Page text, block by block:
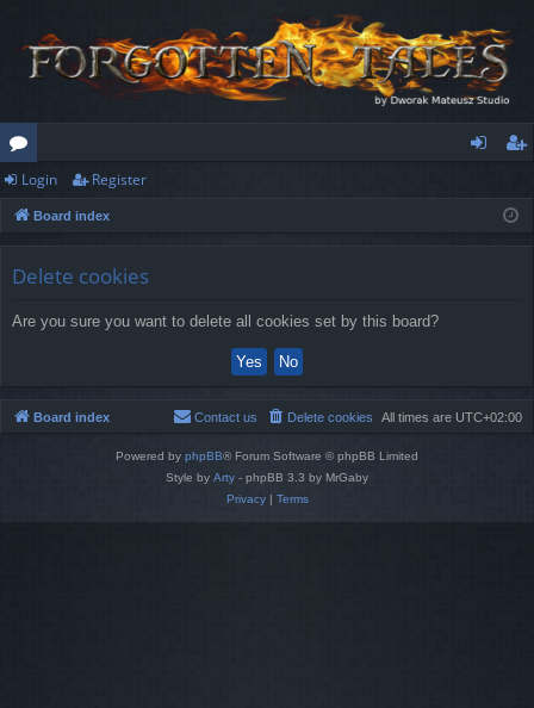
or
u
ist
Login Register
Board index
Delete cookies
Are you sure you want to delete all cookies set by this board?
Board index All times are UTC+02:00
Delete cookies
Contact us
Powered by phpBB® Forum Software © phpBB Limited
Style by Arty - phpBB 3.3 by MrGaby
Privacy| Terms